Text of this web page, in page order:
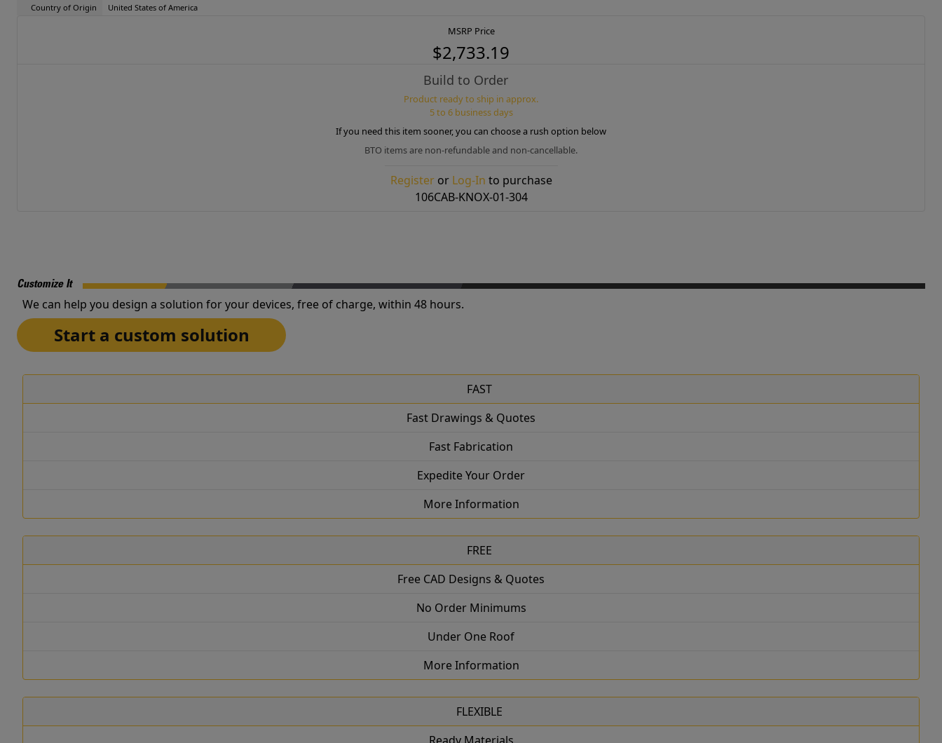
Country of Origin
United States of America
MSRP Price
$2,733.19
Build to Order
Product ready to ship in approx.
5 to 6 business days
If you need this item sooner, you can choose a rush option below
BTO items are non-refundable and non-cancellable.
Registeror Log-In to purchase
106CAB-KNOX-01-304
Customize It
We can help you design a solution for your devices, free of charge, within 48 hours.
Start a custom solution
FAST
Fast Drawings & Quotes
Fast Fabrication
Expedite Your Order
More Information
FREE
Free CAD Designs & Quotes
No Order Minimums
Under One Roof
More Information
FLEXIBLE